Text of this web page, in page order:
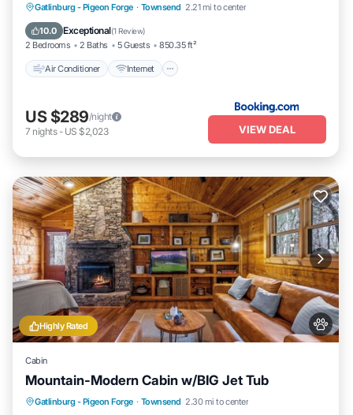
Gatlinburg - Pigeon Forge · Townsend 2.21 mi to center
10.0 Exceptional(1 Review)
2 Bedrooms 2 Baths 5 Guests 850.35 ft²
Air Conditioner Internet
Air Conditioner Internet
Pet Friendly
Child Friendly
US $289/night
7 nights- US $2,023 VIEW DEAL
Highly Rated
Cabin
Mountain-Modern Cabin w/BIG Jet Tub
Gatlinburg - Pigeon Forge · Townsend 2.30 mi to center
Parking Pool
Balcony/Terrace